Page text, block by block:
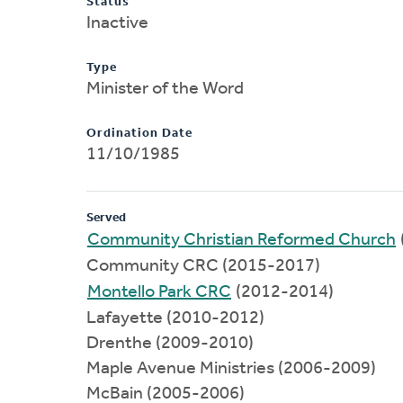
Inactive
Type
Minister of the Word
Ordination Date
11/10/1985
Served
Community Christian Reformed Church
Community CRC (2015-2017)
Montello Park CRC (2012-2014)
Lafayette (2010-2012)
Drenthe (2009-2010)
Maple Avenue Ministries (2006-2009)
McBain (2005-2006)